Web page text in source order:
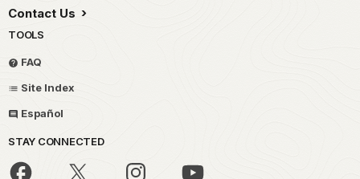
Contact Us
TOOLS
FAQ
Site Index
Español
STAY CONNECTED